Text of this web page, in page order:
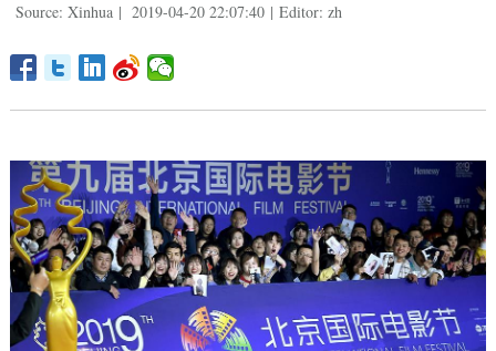
Source: Xinhua | 2019-04-20 22:07:40 | Editor: zh